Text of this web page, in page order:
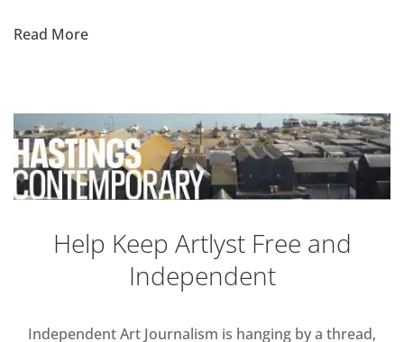
Read More
Help Keep Artlyst Free and
Independent
Independent Art Journalism is hanging by a thread,